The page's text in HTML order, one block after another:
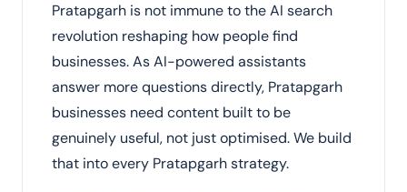
Pratapgarh is not immune to the AI search
revolution reshaping how people find
businesses. As AI-powered assistants
answer more questions directly, Pratapgarh
businesses need content built to be
genuinely useful, not just optimised. We build
that into every Pratapgarh strategy.